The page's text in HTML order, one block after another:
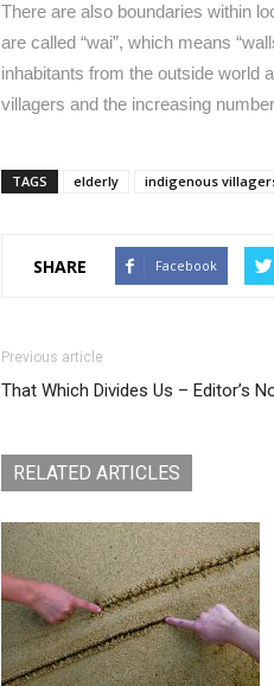
There are also boundaries within
are called “wai”, which means
inhabitants from the outside world
villagers and the increasing
TAGS elderly indigenous
SHARE Facebook
Previous article
That Which Divides Us – Editor’s
RELATED ARTICLES